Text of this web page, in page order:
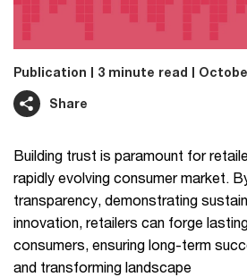
Publication 3 minute read
Share
Building trust is paramount for
rapidly evolving consumer market.
transparency, demonstrating
innovation, retailers can forge
consumers, ensuring long-term
and transforming landscape